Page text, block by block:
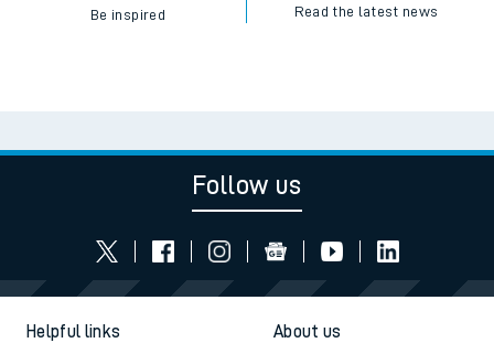
Be inspired Read the latest news
Follow us
Helpful links About us